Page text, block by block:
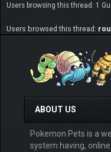
Users browsing this thread: 1
Users browsed this thread:
ABOUT US
Pokemon Pets is a
system having,